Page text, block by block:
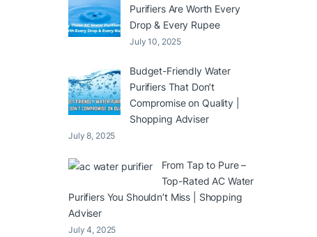
Purifiers Are Worth Every
Drop & Every Rupee
July 10, 2025
Budget-Friendly Water
Purifiers That Don’t
Compromise on Quality |
Shopping Adviser
July 8, 2025
From Tap to Pure –
Top-Rated AC Water
Purifiers You Shouldn’t Miss | Shopping
Adviser
July 4, 2025